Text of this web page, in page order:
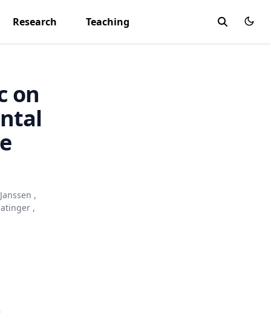
Research Teaching
on
,
,